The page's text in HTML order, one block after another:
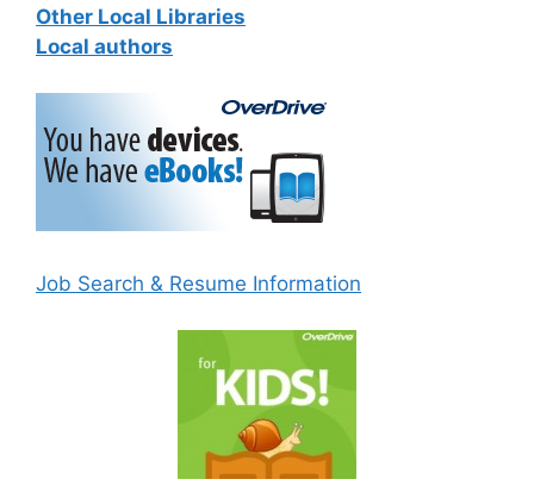
Other Local Libraries
Local authors
Job Search & Resume Information